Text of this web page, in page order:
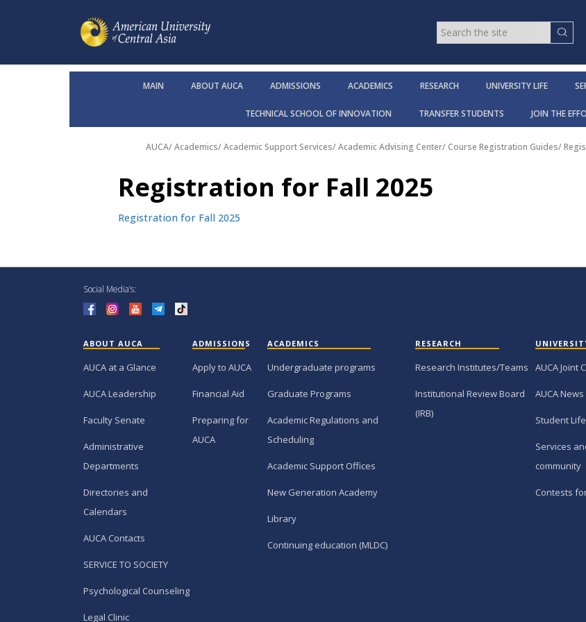
MAIN ABOUT AUCA ADMISSIONS ACADEMICS RESEARCH UNIVERSITY LIFE
TECHNICAL SCHOOL OF INNOVATION TRANSFER STUDENTS JOIN THE
AUCA/Academics/Academic Support Services/Academic Advising Center/ Course Registration Guides/
Registration for Fall 2025
Registration for Fall 2025
Social Media’s:
ABOUT AUCA
AUCA at a Glance
AUCA Leadership
Faculty Senate
Administrative
Departments
Directories and
Calendars
AUCA Contacts
SERVICE TO SOCIETY
Psychological Counseling
Legal Clinic
ADMISSIONS
Apply to AUCA
Financial Aid
Preparing for
AUCA
ACADEMICS
Undergraduate programs
Graduate Programs
Academic Regulations and
Scheduling
Academic Support Offices
New Generation Academy
Library
Continuing education (MLDC)
RESEARCH
Research Institutes/Teams
Institutional Review Board
(IRB)
AUCA Joint
AUCA
Student
Services
community
Contests